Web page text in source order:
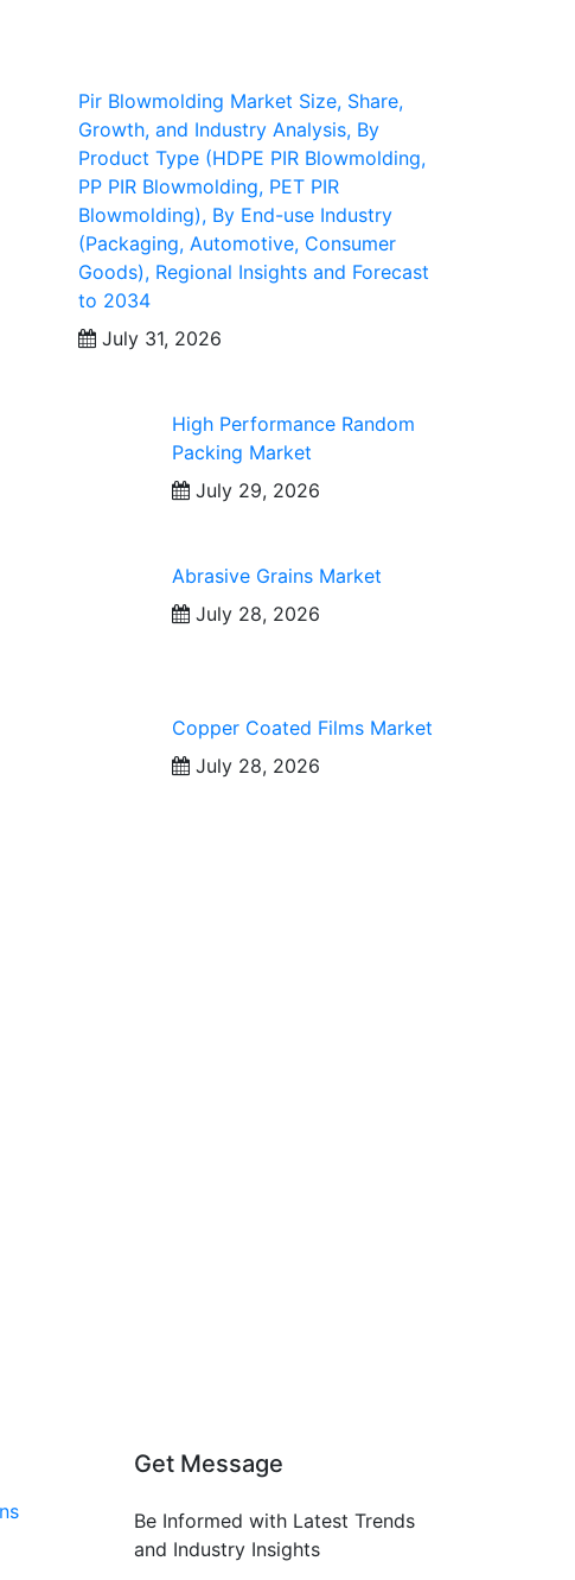
Pir Blowmolding Market Size, Share,
Growth, and Industry Analysis, By
Product Type (HDPE PIR Blowmolding,
PP PIR Blowmolding, PET PIR
Blowmolding), By End-use Industry
(Packaging, Automotive, Consumer
Goods), Regional Insights and Forecast
to 2034
July 31, 2026
High Performance Random
Packing Market
July 29, 2026
Abrasive Grains Market
July 28, 2026
Copper Coated Films Market
July 28, 2026
Get Message
Be Informed with Latest Trends
and Industry Insights